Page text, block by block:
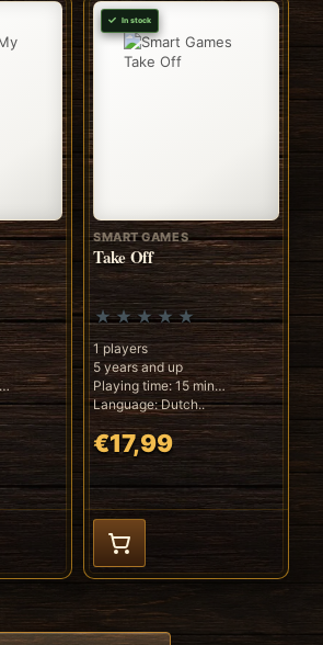
In stock
SMART GAMES
Take Off
1 players
5 years and up
Playing time: 15 min
Language: Dutch..
€17,99